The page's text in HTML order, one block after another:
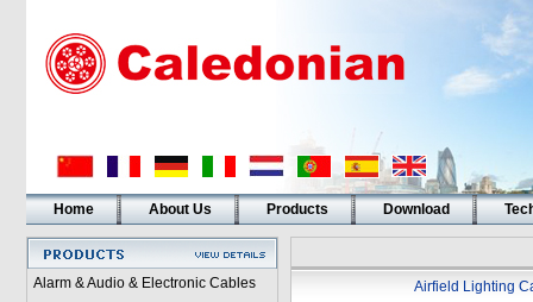
Home About Us Products Download
Alarm & Audio & Electronic Cables
Airfield Lighting